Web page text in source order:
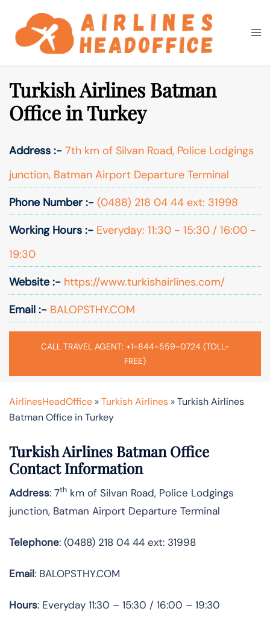
content
Search
Turkish Airlines Batman
Office in Turkey
Address :- 7th km of Silvan Road, Police Lodgings
junction, Batman Airport Departure Terminal
Phone Number :- (0488) 218 04 44 ext: 31998
Working Hours :- Everyday: 11:30 - 15:30 / 16:00 -
19:30
Website :- https://www.turkishairlines.com/
Email :- BALOPSTHY.COM
CALL TRAVEL AGENT: +1-844-559-0724 (TOLL-
FREE)
AirlinesHeadOffice »Turkish Airlines »Turkish Airlines
Batman Office in Turkey
Turkish Airlines Batman Office
Contact Information
Address: 7th km of Silvan Road, Police Lodgings
junction, Batman Airport Departure Terminal
Telephone: (0488) 218 04 44 ext: 31998
Email: BALOPSTHY.COM
Hours: Everyday 11:30 – 15:30 / 16:00 – 19:30